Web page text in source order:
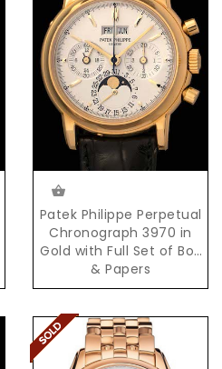
Patek Philippe Perpetual
Chronograph 3970 in
Gold with Full Set of Box
& Papers